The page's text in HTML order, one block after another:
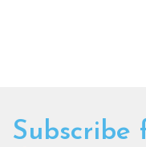
Subscribe